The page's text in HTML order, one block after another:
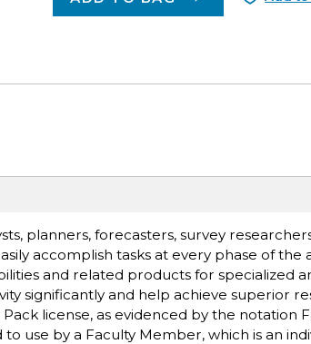
planners, forecasters, survey
accomplish tasks at every phase of the
and related products for specialized
significantly and help achieve superior
license, as evidenced by the notation
use by a Faculty Member, which is an